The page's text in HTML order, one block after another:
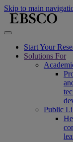
Skip to main
Start Your
Solutions For
Public